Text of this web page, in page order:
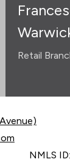
Retail
at
at
NMLS